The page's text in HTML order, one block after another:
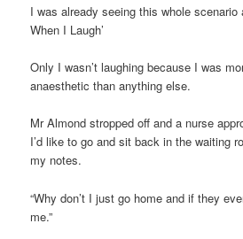
I was already seeing this whole scenario
When I Laugh’
Only I wasn’t laughing because I was
anaesthetic than anything else.
Mr Almond stropped off and a nurse
I’d like to go and sit back in the waiting
my notes.
“Why don’t I just go home and if they
me.”